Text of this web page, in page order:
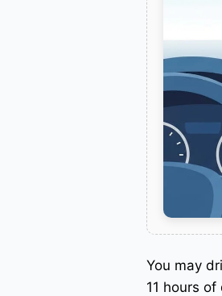
You may
11 hours